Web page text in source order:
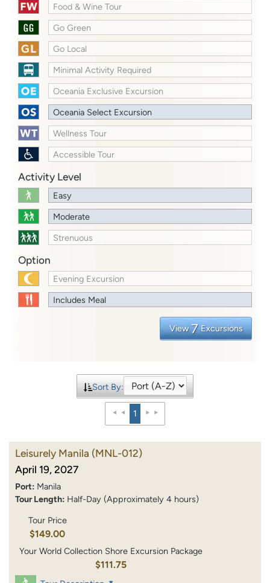
Food & Wine Tour
Go Green
Go Local
Minimal Activity Required
Oceania Exclusive Excursion
Oceania Select Excursion
Wellness Tour
Accessible Tour
Activity Level
Easy
Moderate
Strenuous
Option
Evening Excursion
Includes Meal
View 7 Excursions
Sort By:
1
Leisurely Manila (MNL-012)
April 19, 2027
Port: Manila
Tour Length: Half-Day (Approximately 4 hours)
Tour Price
$149.00
Your World Collection Shore Excursion Package
$111.75